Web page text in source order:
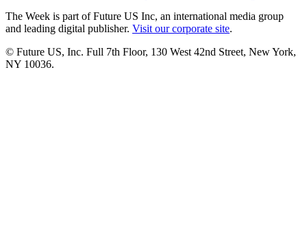
The Week is part of Future US Inc, an international media group
and leading digital publisher. Visit our corporate site.
© Future US, Inc. Full 7th Floor, 130 West 42nd Street, New York,
NY 10036.